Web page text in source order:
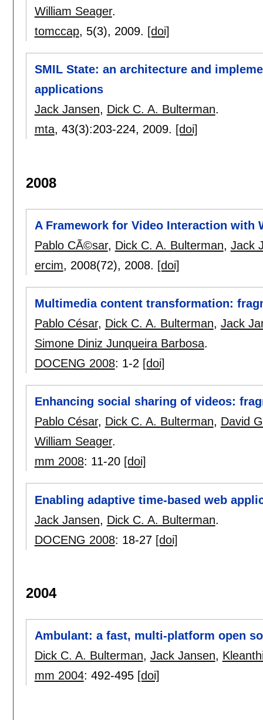
William Seager.
tomccap, 5(3), 2009. [doi]
SMIL State: an architecture and
applications
Jack Jansen, Dick C. A. Bulterman.
mta, 43(3):203-224, 2009. [doi]
2008
A Framework for Video Interaction with
Pablo CÃ©sar, Dick C. A. Bulterman, Jack
ercim, 2008(72), 2008. [doi]
Multimedia content transformation:
Pablo César, Dick C. A. Bulterman, Jack
Simone Diniz Junqueira Barbosa.
DOCENG 2008: 1-2 [doi]
Enhancing social sharing of videos:
Pablo César, Dick C. A. Bulterman, David
William Seager.
mm 2008: 11-20 [doi]
Enabling adaptive time-based web
Jack Jansen, Dick C. A. Bulterman.
DOCENG 2008: 18-27 [doi]
2004
Ambulant: a fast, multi-platform open
Dick C. A. Bulterman, Jack Jansen,
mm 2004: 492-495 [doi]